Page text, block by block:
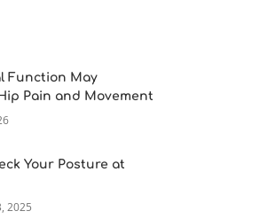
Function May
Pain and Movement
Your Posture at
2025